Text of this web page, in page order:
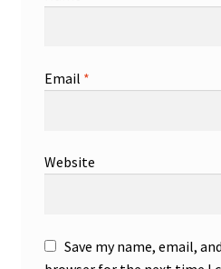
Email *
Website
Save my name, email,